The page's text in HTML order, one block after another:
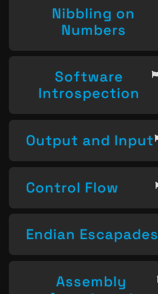
Nibbling on
Numbers
Software
Introspection
Output and Input
Control Flow
Endian Escapades
Assembly